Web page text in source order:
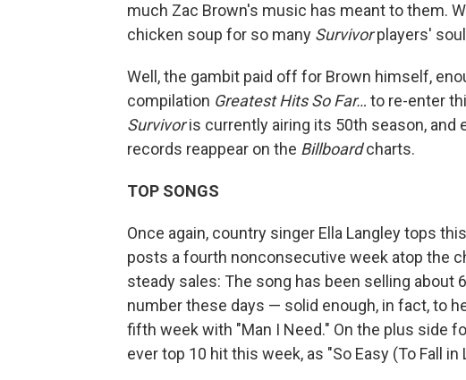
much Zac Brown's music has meant to them.
chicken soup for so many Survivorplayers'
Well, the gambit paid off for Brown himself,
compilation Greatest Hits So Far… to re-enter
Survivoris currently airing its 50th season, and
records reappear on the Billboardcharts.
TOP SONGS
Once again, country singer Ella Langley tops
posts a fourth nonconsecutive week atop the
steady sales: The song has been selling about
number these days — solid enough, in fact, to
fifth week with "Man I Need." On the plus side
ever top 10 hit this week, as "So Easy (To Fall